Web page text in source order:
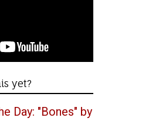
yet?
Day: "Bones" by